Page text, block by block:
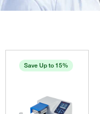
Save Up to 15%